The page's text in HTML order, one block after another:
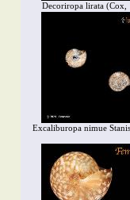
Decoriropa lirata (Cox,
Excaliburopa nimue